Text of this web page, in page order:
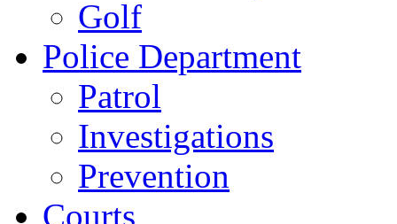
Golf
Police Department
Patrol
Investigations
Prevention
Courts